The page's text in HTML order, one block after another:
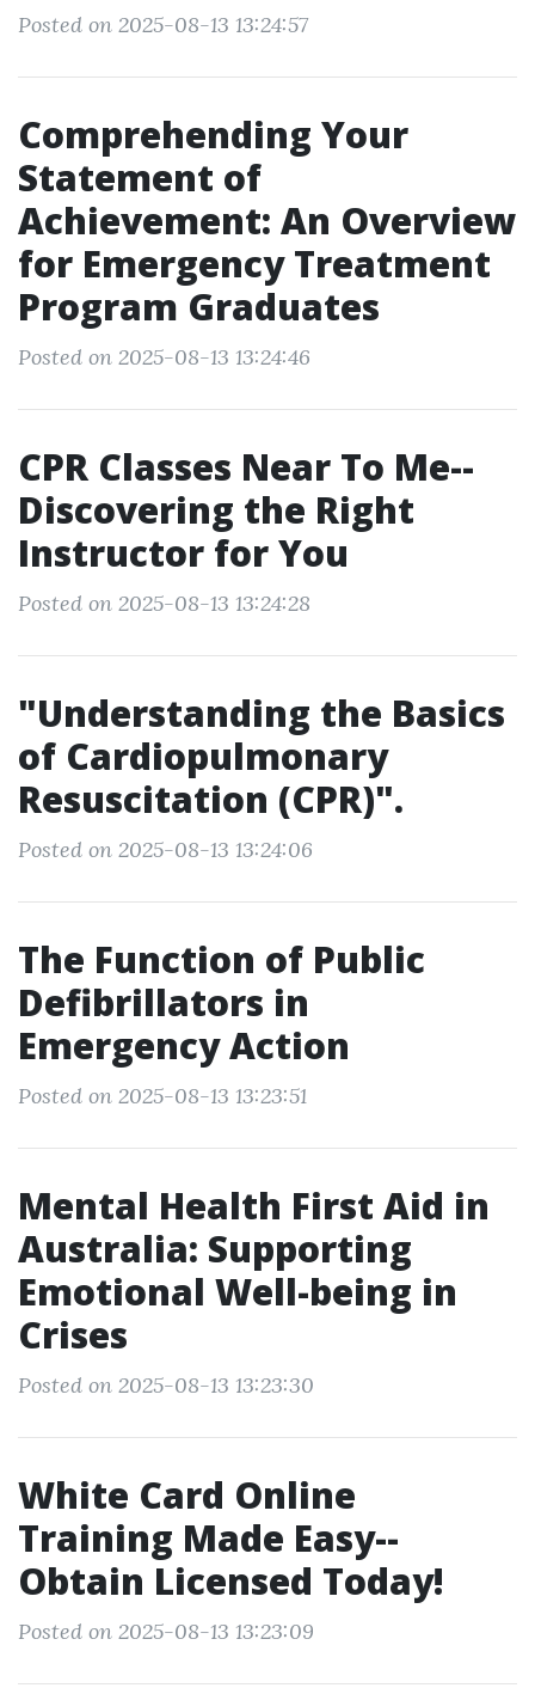
Posted on 2025-08-13 13:24:57
Comprehending Your
Statement of
Achievement: An Overview
for Emergency Treatment
Program Graduates
Posted on 2025-08-13 13:24:46
CPR Classes Near To Me--
Discovering the Right
Instructor for You
Posted on 2025-08-13 13:24:28
"Understanding the Basics
of Cardiopulmonary
Resuscitation (CPR)".
Posted on 2025-08-13 13:24:06
The Function of Public
Defibrillators in
Emergency Action
Posted on 2025-08-13 13:23:51
Mental Health First Aid in
Australia: Supporting
Emotional Well-being in
Crises
Posted on 2025-08-13 13:23:30
White Card Online
Training Made Easy--
Obtain Licensed Today!
Posted on 2025-08-13 13:23:09